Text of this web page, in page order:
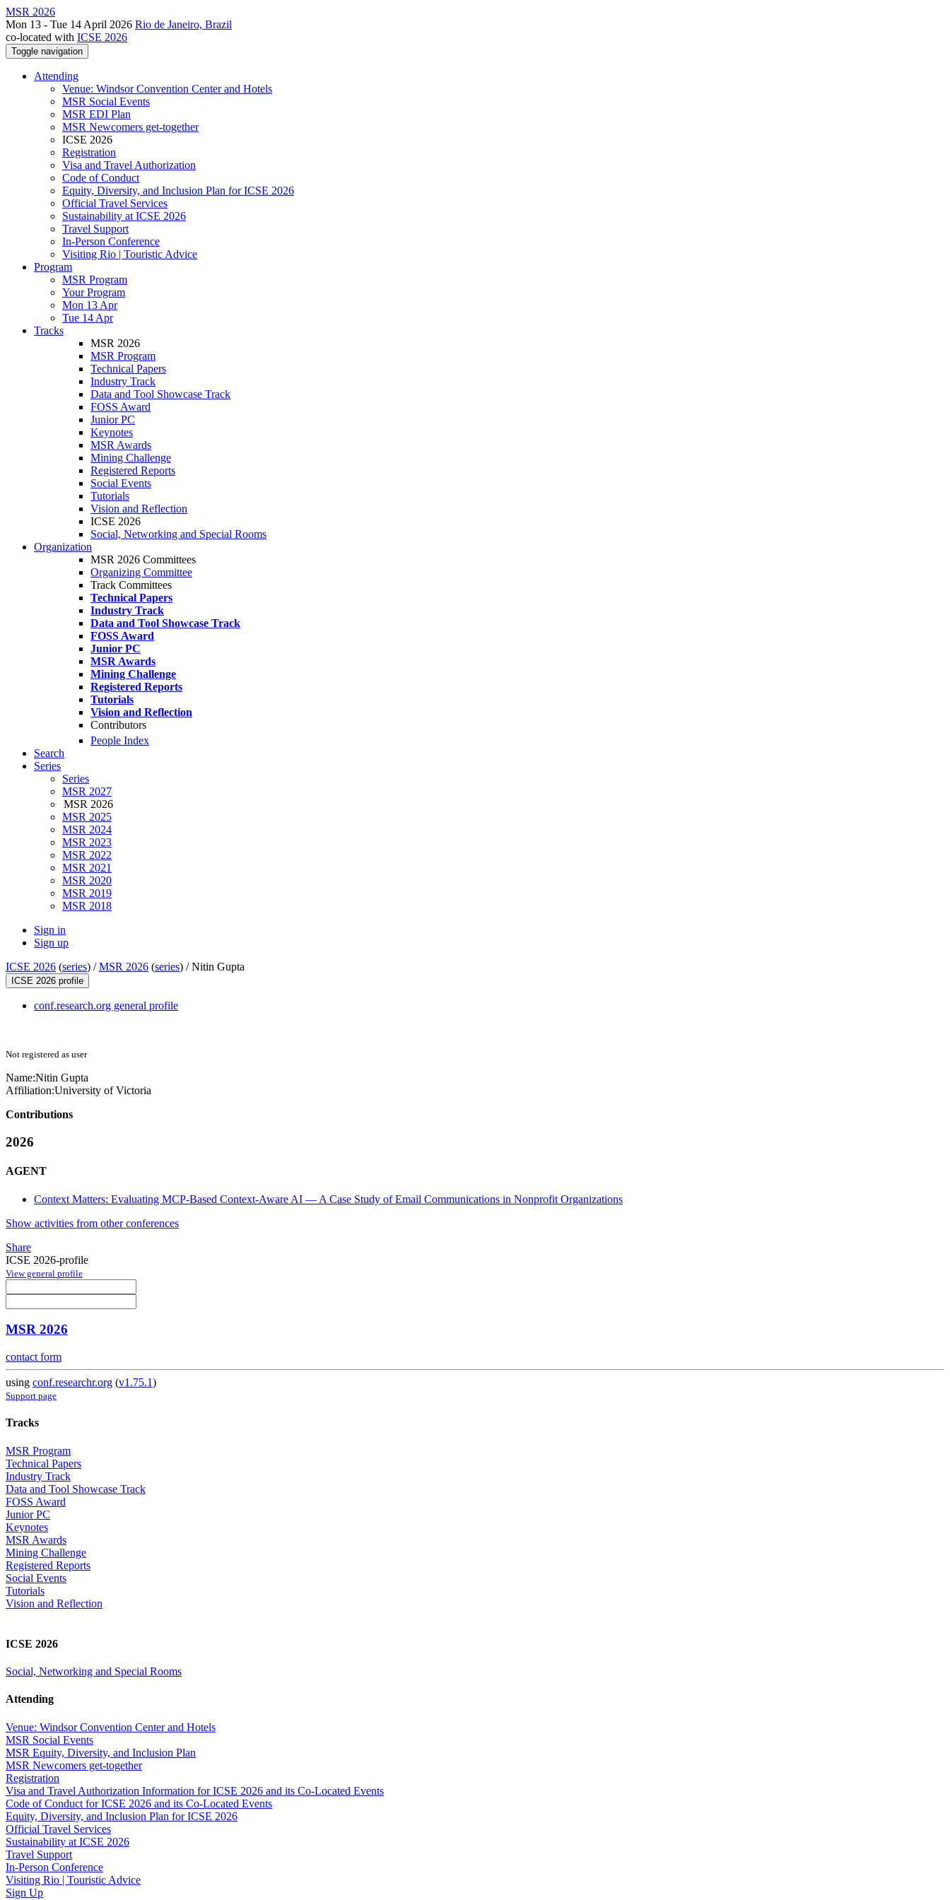
MSR 2026
Mon 13 - Tue 14 April 2026 Rio de Janeiro, Brazil
co-located with ICSE 2026
Toggle navigation
Attending
Venue: Windsor Convention Center and Hotels
MSR Social Events
MSR EDI Plan
MSR Newcomers get-together
ICSE 2026
Registration
Visa and Travel Authorization
Code of Conduct
Equity, Diversity, and Inclusion Plan for ICSE 2026
Official Travel Services
Sustainability at ICSE 2026
Travel Support
In-Person Conference
Visiting Rio | Touristic Advice
Program
MSR Program
Your Program
Mon 13 Apr
Tue 14 Apr
Tracks
MSR 2026
MSR Program
Technical Papers
Industry Track
Data and Tool Showcase Track
FOSS Award
Junior PC
Keynotes
MSR Awards
Mining Challenge
Registered Reports
Social Events
Tutorials
Vision and Reflection
ICSE 2026
Social, Networking and Special Rooms
Organization
MSR 2026 Committees
Organizing Committee
Track Committees
Technical Papers
Industry Track
Data and Tool Showcase Track
FOSS Award
Junior PC
MSR Awards
Mining Challenge
Registered Reports
Tutorials
Vision and Reflection
Contributors
People Index
Search
Series
Series
MSR 2027
MSR 2026
MSR 2025
MSR 2024
MSR 2023
MSR 2022
MSR 2021
MSR 2020
MSR 2019
MSR 2018
Sign in
Sign up
ICSE 2026 (series) /MSR 2026 (series) /Nitin Gupta
ICSE 2026 profile
conf.research.org general profile
Not registered as user
Name:Nitin Gupta
Affiliation:University of Victoria
Contributions
2026
AGENT
Context Matters: Evaluating MCP-Based Context-Aware AI — A Case Study of Email Communications in Nonprofit Organizations
Show activities from other conferences
Share
ICSE 2026-profile
View general profile
MSR 2026
contact form
using conf.researchr.org (v1.75.1)
Support page
Tracks
MSR Program
Technical Papers
Industry Track
Data and Tool Showcase Track
FOSS Award
Junior PC
Keynotes
MSR Awards
Mining Challenge
Registered Reports
Social Events
Tutorials
Vision and Reflection
ICSE 2026
Social, Networking and Special Rooms
Attending
Venue: Windsor Convention Center and Hotels
MSR Social Events
MSR Equity, Diversity, and Inclusion Plan
MSR Newcomers get-together
Registration
Visa and Travel Authorization Information for ICSE 2026 and its Co-Located Events
Code of Conduct for ICSE 2026 and its Co-Located Events
Equity, Diversity, and Inclusion Plan for ICSE 2026
Official Travel Services
Sustainability at ICSE 2026
Travel Support
In-Person Conference
Visiting Rio | Touristic Advice
Sign Up